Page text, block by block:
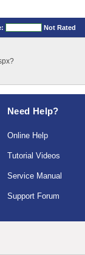
Not Rated
Need Help?
Online Help
Tutorial Videos
Service Manual
Support Forum